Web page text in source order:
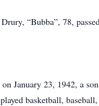
“Bubba”, 78,
January 23, 1942, a
basketball,